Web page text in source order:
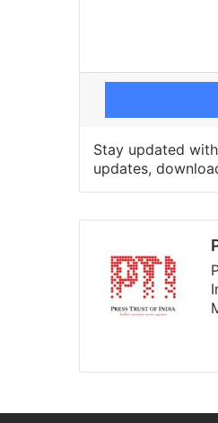
Stay updated
updates,